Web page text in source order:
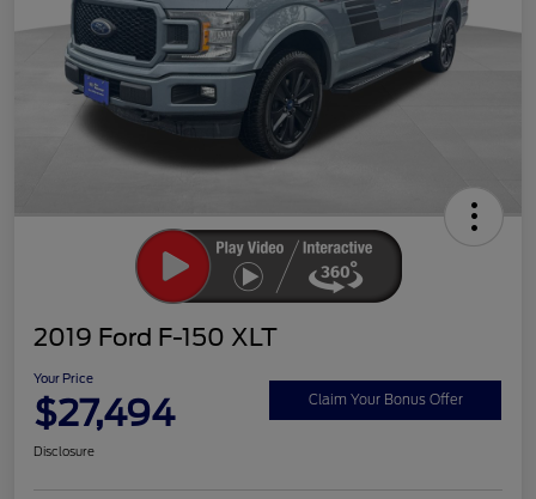
2019 Ford F-150 XLT
Your Price
$27,494 Claim Your Bonus Offer
Disclosure